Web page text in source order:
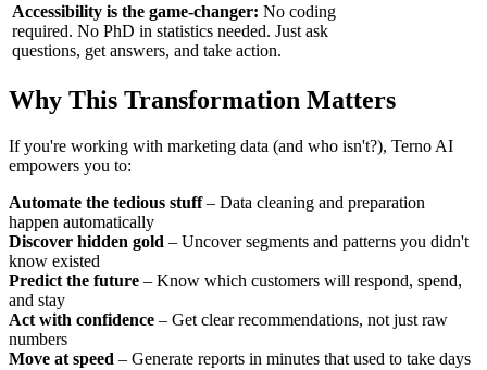
Accessibility is the game-changer: No coding
required. No PhD in statistics needed. Just ask
questions, get answers, and take action.
Why This Transformation Matters
If you're working with marketing data (and who isn't?), Terno AI
empowers you to:
Automate the tedious stuff– Data cleaning and preparation
happen automatically
Discover hidden gold – Uncover segments and patterns you didn't
know existed
Predict the future – Know which customers will respond, spend,
and stay
Act with confidence – Get clear recommendations, not just raw
numbers
Move at speed – Generate reports in minutes that used to take days